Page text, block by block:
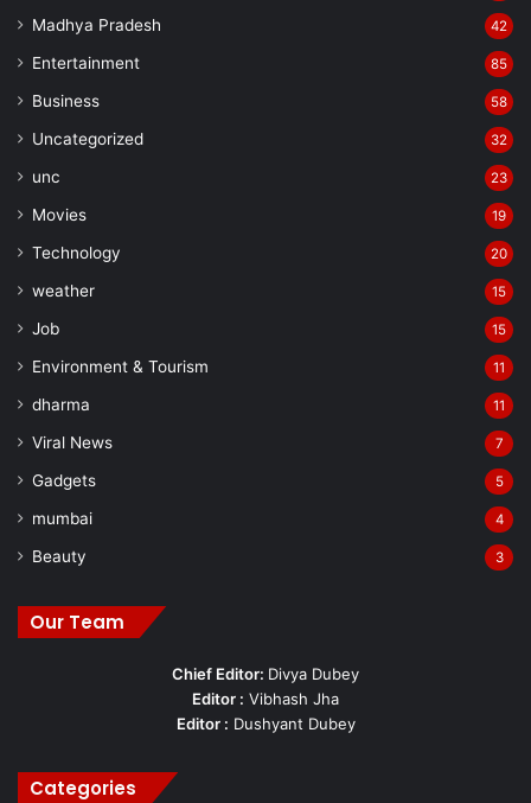
Madhya Pradesh 42
Entertainment 85
Business 58
Uncategorized 32
unc 23
Movies 19
Technology 20
weather 15
Job 15
Environment & Tourism 11
dharma 11
Viral News 7
Gadgets 5
mumbai 4
Beauty 3
Our Team
Chief Editor: Divya Dubey
Editor : Vibhash Jha
Editor : Dushyant Dubey
Categories